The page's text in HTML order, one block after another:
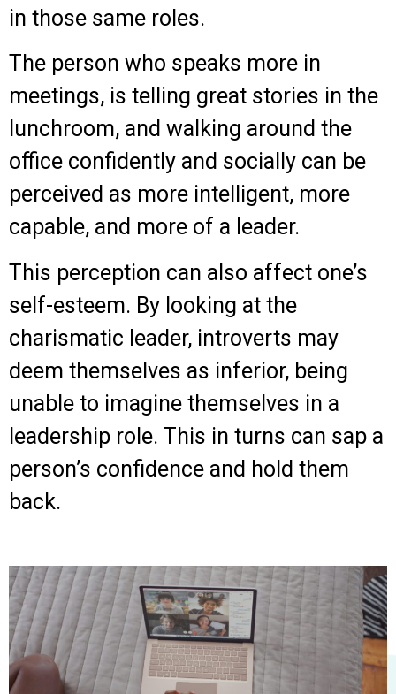
in those same roles.
The person who speaks more in
meetings, is telling great stories in the
lunchroom, and walking around the
office confidently and socially can be
perceived as more intelligent, more
capable, and more of a leader.
This perception can also affect one’s
self-esteem. By looking at the
charismatic leader, introverts may
deem themselves as inferior, being
unable to imagine themselves in a
leadership role. This in turns can sap a
person’s confidence and hold them
back.